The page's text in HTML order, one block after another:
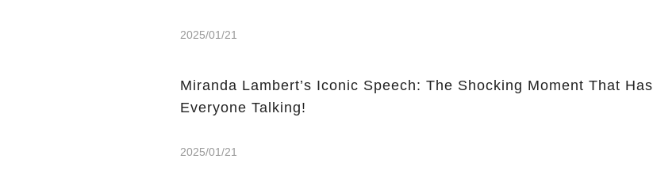
2025/01/21
Miranda Lambert’s Iconic Speech: The Shocking Moment That Has
Everyone Talking!
2025/01/21